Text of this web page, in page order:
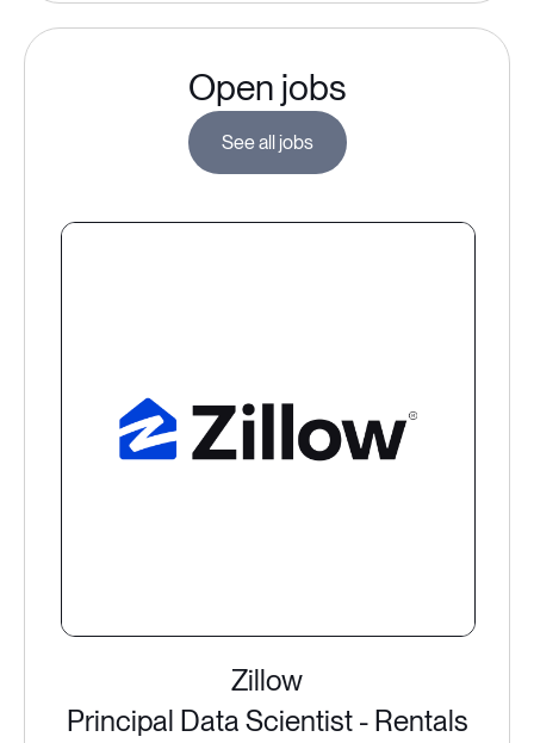
Open jobs
See all jobs
Zillow
Principal Data Scientist - Rentals